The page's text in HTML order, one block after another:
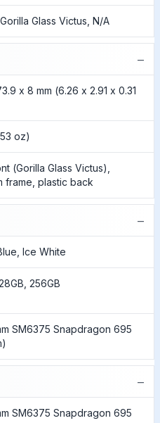
Glass Victus, N/A
−
x 8 mm (6.26 x 2.91 x 0.31
oz)
(Gorilla Glass Victus),
frame, plastic back
−
Ice White
256GB
SM6375 Snapdragon 695
−
SM6375 Snapdragon 695